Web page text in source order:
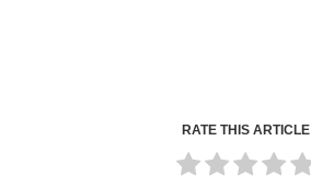
RATE THIS ARTICLE